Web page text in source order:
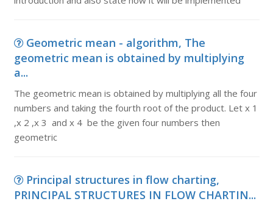
Geometric mean - algorithm, The
geometric mean is obtained by multiplying
a...
The geometric mean is obtained by multiplying all the four
numbers and taking the fourth root of the product. Let x 1
,x 2 ,x 3 and x 4 be the given four numbers then
geometric
Principal structures in flow charting,
PRINCIPAL STRUCTURES IN FLOW CHARTIN...